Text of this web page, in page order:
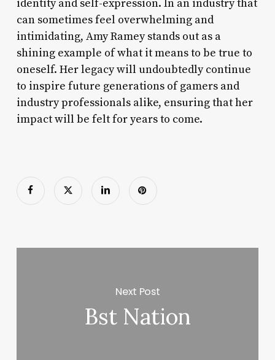
identity and self-expression. In an industry that
can sometimes feel overwhelming and
intimidating, Amy Ramey stands out as a
shining example of what it means to be true to
oneself. Her legacy will undoubtedly continue
to inspire future generations of gamers and
industry professionals alike, ensuring that her
impact will be felt for years to come.
Next Post
Bst Nation